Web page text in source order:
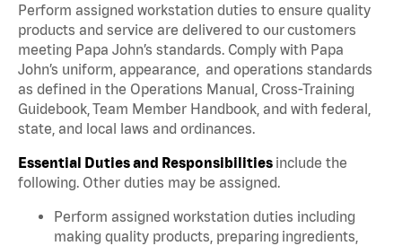
Perform assigned workstation duties to ensure quality
products and service are delivered to our customers
meeting Papa John’s standards. Comply with Papa
John’s uniform, appearance, and operations standards
as defined in the Operations Manual, Cross-Training
Guidebook, Team Member Handbook, and with federal,
state, and local laws and ordinances.
Essential Duties and Responsibilities include the
following. Other duties may be assigned.
Perform assigned workstation duties including
making quality products, preparing ingredients,